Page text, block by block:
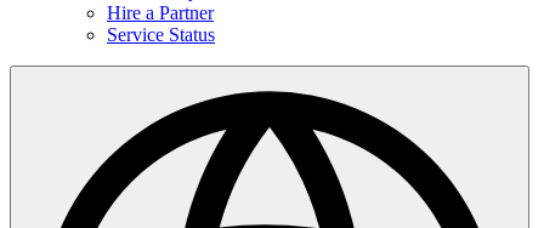
Hire a Partner
Service Status